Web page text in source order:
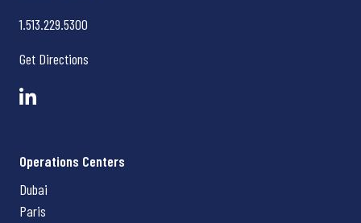
1.513.229.5300
Get Directions
Operations Centers
Dubai
Paris